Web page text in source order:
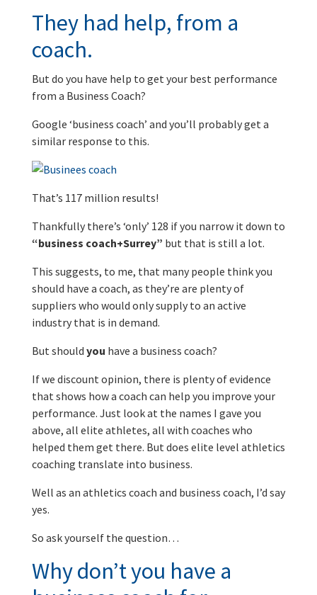
They had help, from a
coach.
But do you have help to get your best performance
from a Business Coach?
Google ‘business coach’ and you’ll probably get a
similar response to this.
That’s 117 million results!
Thankfully there’s ‘only’ 128 if you narrow it down to
“business coach+Surrey” but that is still a lot.
This suggests, to me, that many people think you
should have a coach, as they’re are plenty of
suppliers who would only supply to an active
industry that is in demand.
But should you have a business coach?
If we discount opinion, there is plenty of evidence
that shows how a coach can help you improve your
performance. Just look at the names I gave you
above, all elite athletes, all with coaches who
helped them get there. But does elite level athletics
coaching translate into business.
Well as an athletics coach and business coach, I’d say
yes.
So ask yourself the question…
Why don’t you have a